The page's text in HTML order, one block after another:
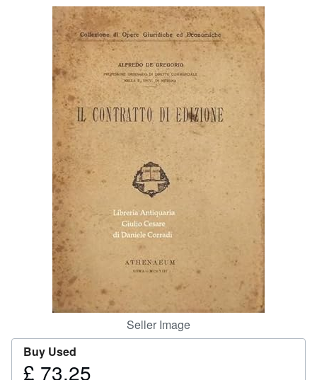
Rare Books
Art & Collectables
Textbooks
CLOSE
Seller Image
Buy Used
Price
£ 73.25